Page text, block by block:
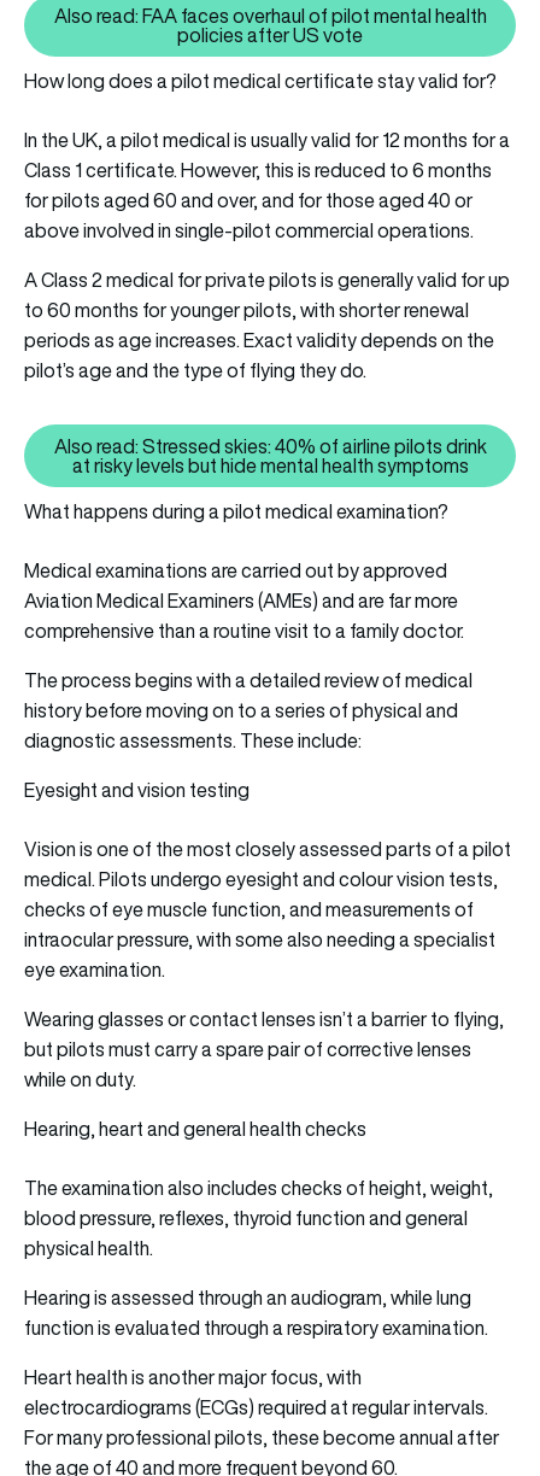
Also read: FAA faces overhaul
Also read: FAA faces overhaul of pilot mental health
policies after US vote
How long does a pilot medical certificate stay valid for?
In the UK, a pilot medical is usually valid for 12 months for a
Class 1 certificate. However, this is reduced to 6 months
for pilots aged 60 and over, and for those aged 40 or
above involved in single-pilot commercial operations.
A Class 2 medical for private pilots is generally valid for up
to 60 months for younger pilots, with shorter renewal
periods as age increases. Exact validity depends on the
pilot’s age and the type of flying they do.
Also read: Stressed skies: 40%
Also read: Stressed skies: 40% of airline pilots drink
at risky levels but hide mental health symptoms
What happens during a pilot medical examination?
Medical examinations are carried out by approved
Aviation Medical Examiners (AMEs) and are far more
comprehensive than a routine visit to a family doctor.
The process begins with a detailed review of medical
history before moving on to a series of physical and
diagnostic assessments. These include:
Eyesight and vision testing
Vision is one of the most closely assessed parts of a pilot
medical. Pilots undergo eyesight and colour vision tests,
checks of eye muscle function, and measurements of
intraocular pressure, with some also needing a specialist
eye examination.
Wearing glasses or contact lenses isn’t a barrier to flying,
but pilots must carry a spare pair of corrective lenses
while on duty.
Hearing, heart and general health checks
The examination also includes checks of height, weight,
blood pressure, reflexes, thyroid function and general
physical health.
Hearing is assessed through an audiogram, while lung
function is evaluated through a respiratory examination.
Heart health is another major focus, with
electrocardiograms (ECGs) required at regular intervals.
For many professional pilots, these become annual after
the age of 40 and more frequent beyond 60.